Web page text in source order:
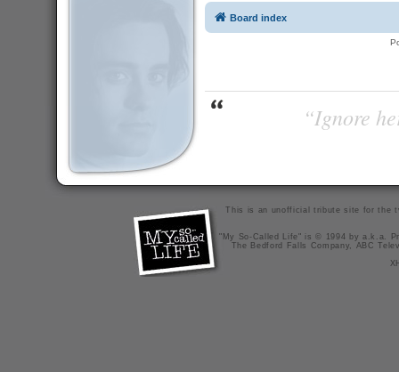
Board index
“Ignore
This is an unofficial tribute site for the
"My So-Called Life" is © 1994 by a.k.a.
The Bedford Falls Company, ABC